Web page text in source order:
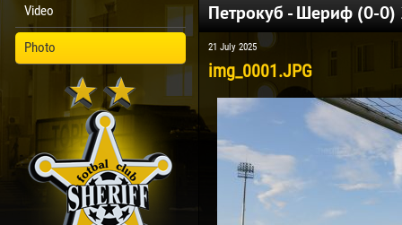
Video
Photo
Петрокуб - Шериф (0-0)
21 July 2025
img_0001.JPG